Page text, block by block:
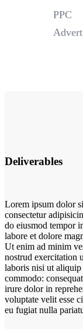
PPC
Deliverables
Lorem ipsum dolor
consectetur
do eiusmod tempor
labore et dolore
Ut enim ad minim
nostrud exercitation
laboris nisi ut aliquip
commodo:
irure dolor in
voluptate velit esse
eu fugiat nulla